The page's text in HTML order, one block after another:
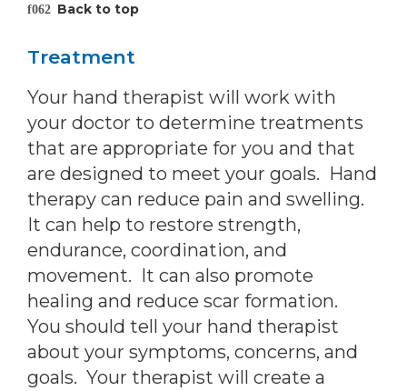
Back to top
Treatment
Your hand therapist will work with
your doctor to determine treatments
that are appropriate for you and that
are designed to meet your goals. Hand
therapy can reduce pain and swelling.
It can help to restore strength,
endurance, coordination, and
movement. It can also promote
healing and reduce scar formation.
You should tell your hand therapist
about your symptoms, concerns, and
goals. Your therapist will create a